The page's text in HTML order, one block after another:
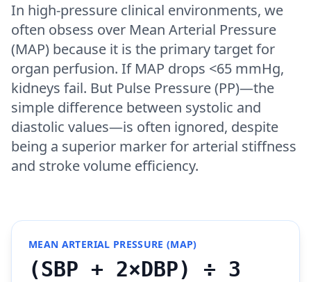
In high-pressure clinical environments, we
often obsess over Mean Arterial Pressure
(MAP) because it is the primary target for
organ perfusion. If MAP drops <65 mmHg,
kidneys fail. But Pulse Pressure (PP)—the
simple difference between systolic and
diastolic values—is often ignored, despite
being a superior marker for arterial stiffness
and stroke volume efficiency.
MEAN ARTERIAL PRESSURE (MAP)
(SBP + 2×DBP) ÷ 3